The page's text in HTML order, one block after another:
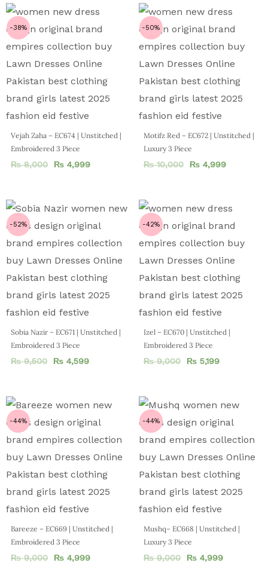
-38%
Vejah Zaha – EC674 | Unstitched |
Embroidered 3 Piece
₨8,000 ₨ 4,999
-50%
Motifz Red – EC672 | Unstitched |
Luxury 3 Piece
₨10,000 ₨4,999
-52%
Sobia Nazir – EC671 | Unstitched |
Embroidered 3 Piece
₨9,500 ₨ 4,599
-42%
Izel – EC670 | Unstitched |
Embroidered 3 Piece
₨9,000 ₨5,199
-44%
Bareeze – EC669 | Unstitched |
Embroidered 3 Piece
₨9,000 ₨ 4,999
-44%
Mushq– EC668 | Unstitched |
Luxury 3 Piece
₨9,000 ₨4,999